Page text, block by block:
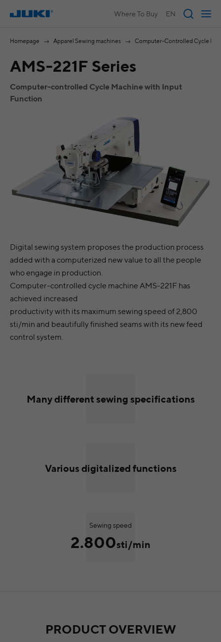
Where To Buy EN
Homepage Apparel Sewing machines Computer-Controlled Cycle
AMS-221F Series
Computer-controlled Cycle Machine with Input
Function
Digital sewing system proposes the production process
added with a computerized new value to all the people
who engage in production.
Computer-controlled cycle machine AMS-221F has
achieved increased
productivity with its maximum sewing speed of 2,800
sti/min and beautifully finished seams with its new feed
control system.
Many different sewing specifications
Various digitalized functions
Sewing speed
2.800sti/min
PRODUCT OVERVIEW